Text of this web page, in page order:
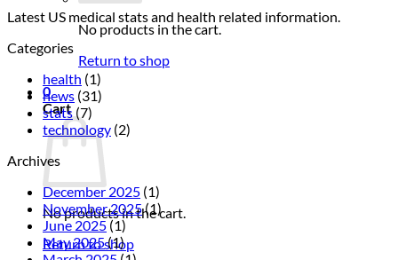
No products in the cart.
Return to shop
0
Cart
No products in the cart.
Return to shop
Latest US medical stats and health related information.
Categories
health (1)
news (31)
stats(7)
technology (2)
Archives
December 2025 (1)
November 2025(1)
June 2025 (1)
May 2025(1)